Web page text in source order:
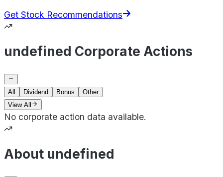
Get Stock Recommendations
undefined Corporate Actions
All Dividend Bonus
Other
View All
No corporate action data available.
About undefined